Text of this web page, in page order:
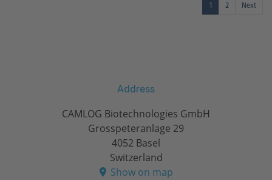
1 2 Next
Address
CAMLOG Biotechnologies GmbH
Grosspeteranlage 29
4052 Basel
Switzerland
Show on map